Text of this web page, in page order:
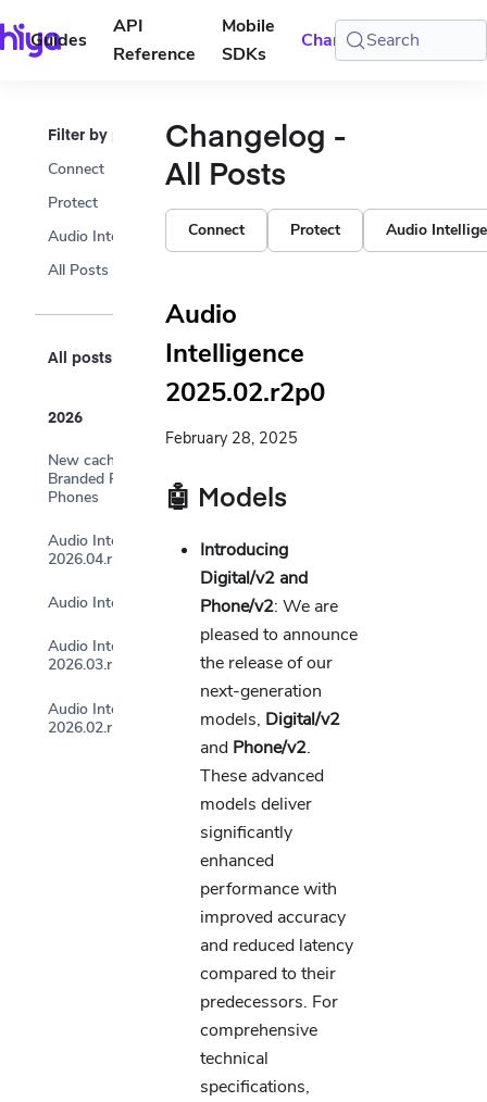
Guides
API
Reference
Mobile
SDKs
Changelog Console
Search
Filter by product
Connect
Protect
Audio Intelligence
All Posts
All posts
2026
New cache endpoints —
Branded Phones and Profile
Phones
Audio Intelligence
2026.04.r1p0
Audio Intelligence 2026.03.r2
Audio Intelligence
2026.03.r1p0
Audio Intelligence
2026.02.r1p0
Changelog -
All Posts
Connect Protect Audio
Audio
Intelligence
2025.02.r2p0
February 28, 2025
🤖 Models
Introducing
Digital/v2 and
Phone/v2: We are
pleased to announce
the release of our
next-generation
models, Digital/v2
and Phone/v2.
These advanced
models deliver
significantly
enhanced
performance with
improved accuracy
and reduced latency
compared to their
predecessors. For
comprehensive
technical
specifications,